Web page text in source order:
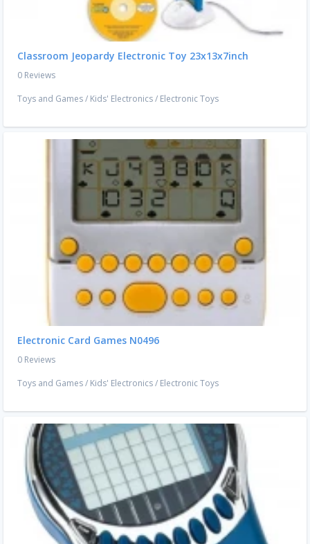
Classroom Jeopardy Electronic Toy 23x13x7inch
0 Reviews
Toys and Games/ Kids' Electronics/ Electronic Toys
Electronic Card Games N0496
0 Reviews
Toys and Games/ Kids' Electronics/ Electronic Toys